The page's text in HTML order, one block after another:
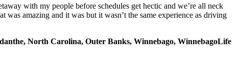
with my people before schedules get hectic and we’re all neck
amazing and it was but it wasn’t the same experience as driving